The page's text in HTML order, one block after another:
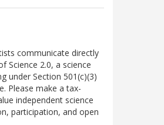
communicate directly
Science 2.0, a science
under Section 501(c)(3)
Please make a tax-
independent science
participation, and open